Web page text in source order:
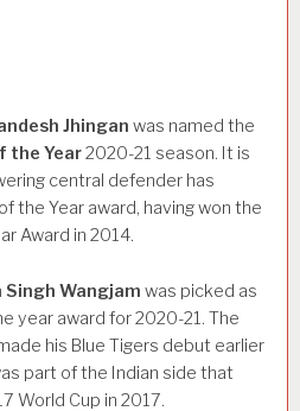
Jhingan was named the
the Year2020-21 season. It is
central defender has
the Year award, having won the
Award in 2014.
Singh Wangjam was picked as
year award for 2020-21. The
his Blue Tigers debut earlier
part of the Indian side that
World Cup in 2017.